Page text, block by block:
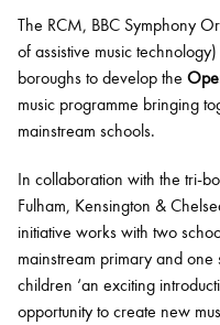
The RCM, BBC Symphony
of assistive music
boroughs to develop the
music programme bringing
mainstream schools.
In collaboration with the tri-
Fulham, Kensington &
initiative works with two
mainstream primary and
children ‘an exciting
opportunity to create new